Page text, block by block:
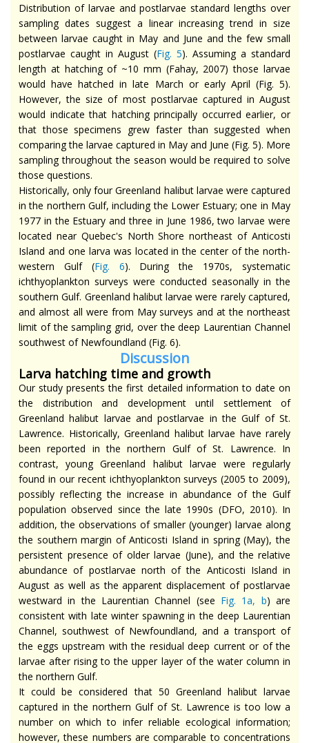
Distribution of larvae and postlarvae standard lengths over
sampling dates suggest a linear increasing trend in size
between larvae caught in May and June and the few small
postlarvae caught in August (Fig. 5). Assuming a standard
length at hatching of ~10 mm (Fahay, 2007) those larvae
would have hatched in late March or early April (Fig. 5).
However, the size of most postlarvae captured in August
would indicate that hatching principally occurred earlier, or
that those specimens grew faster than suggested when
comparing the larvae captured in May and June (Fig. 5). More
sampling throughout the season would be required to solve
those questions.
Historically, only four Greenland halibut larvae were captured
in the northern Gulf, including the Lower Estuary; one in May
1977 in the Estuary and three in June 1986, two larvae were
located near Quebec's North Shore northeast of Anticosti
Island and one larva was located in the center of the north-
western Gulf (Fig. 6). During the 1970s, systematic
ichthyoplankton surveys were conducted seasonally in the
southern Gulf. Greenland halibut larvae were rarely captured,
and almost all were from May surveys and at the northeast
limit of the sampling grid, over the deep Laurentian Channel
southwest of Newfoundland (Fig. 6).
Discussion
Larva hatching time and growth
Our study presents the first detailed information to date on
the distribution and development until settlement of
Greenland halibut larvae and postlarvae in the Gulf of St.
Lawrence. Historically, Greenland halibut larvae have rarely
been reported in the northern Gulf of St. Lawrence. In
contrast, young Greenland halibut larvae were regularly
found in our recent ichthyoplankton surveys (2005 to 2009),
possibly reflecting the increase in abundance of the Gulf
population observed since the late 1990s (DFO, 2010). In
addition, the observations of smaller (younger) larvae along
the southern margin of Anticosti Island in spring (May), the
persistent presence of older larvae (June), and the relative
abundance of postlarvae north of the Anticosti Island in
August as well as the apparent displacement of postlarvae
westward in the Laurentian Channel (see Fig. 1a, b) are
consistent with late winter spawning in the deep Laurentian
Channel, southwest of Newfoundland, and a transport of
the eggs upstream with the residual deep current or of the
larvae after rising to the upper layer of the water column in
the northern Gulf.
It could be considered that 50 Greenland halibut larvae
captured in the northern Gulf of St. Lawrence is too low a
number on which to infer reliable ecological information;
however, these numbers are comparable to concentrations